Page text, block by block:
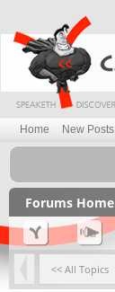
Home New Posts
Forums Home
<< All Topics